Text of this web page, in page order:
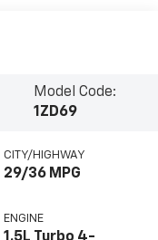
Model Code:
1ZD69
CITY/HIGHWAY
29/36 MPG
ENGINE